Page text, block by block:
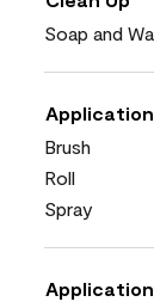
Soap and
Brush
Roll
Spray
Application